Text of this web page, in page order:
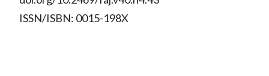
ISSN/ISBN: 0015-198X